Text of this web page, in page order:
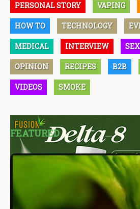
PERSONAL STORY VAPING
HOW TO TECHNOLOGY
MEDICAL INTERVIEW
OPINION RECIPES B2B
VIDEOS SMOKE
FEATURED